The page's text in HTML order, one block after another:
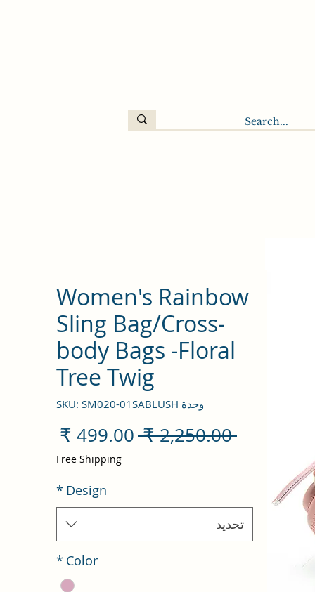
Women's Rainbow
Sling Bag/Cross-
body Bags -Floral
Tree Twig
وحدة SKU: SM020-01SABLUSH
‏2,250.00 ₹
سعر
عادي
البيعFree Shipping
Design
*
تحديد
Color
*